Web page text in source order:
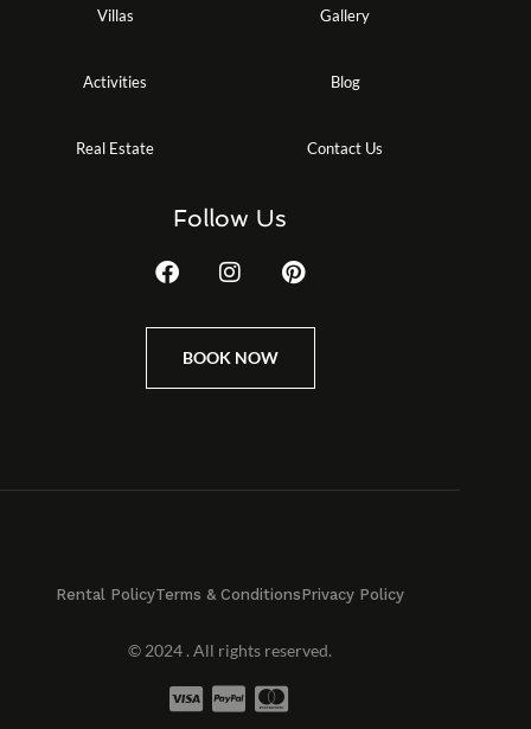
Villas
Activities
Real Estate
Gallery
Blog
Contact Us
Follow Us
BOOK NOW
Rental PolicyTerms & ConditionsPrivacy Policy
© 2024 . All rights reserved.